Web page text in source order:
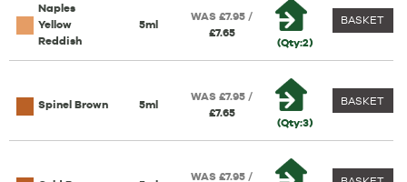
Naples
Yellow
Reddish
5ml
WAS £7.95 /
£7.65
(Qty:2)
BASKET
Spinel Brown 5ml
WAS £7.95 /
£7.65
(Qty:3)
BASKET
WAS £7.95 /